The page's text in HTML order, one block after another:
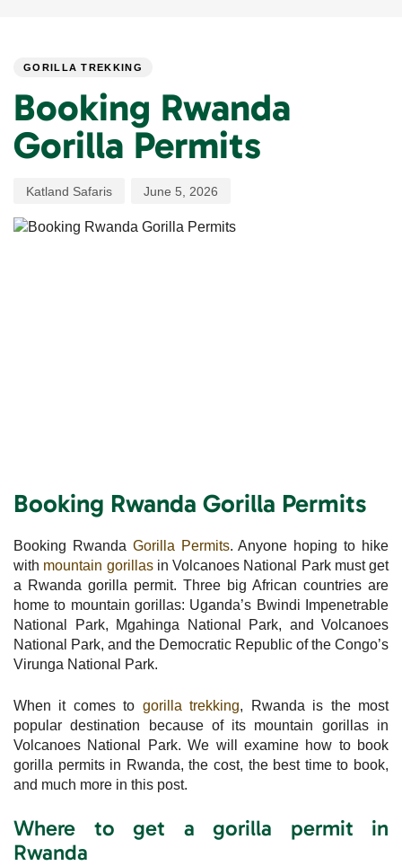
GORILLA TREKKING
Booking Rwanda
Gorilla Permits
Katland Safaris June 5, 2026
Booking Rwanda Gorilla Permits
Booking Rwanda Gorilla Permits. Anyone hoping to hike
with mountain gorillasin Volcanoes National Park must get
a Rwanda gorilla permit. Three big African countries are
home to mountain gorillas: Uganda’s Bwindi Impenetrable
National Park, Mgahinga National Park, and Volcanoes
National Park, and the Democratic Republic of the Congo’s
Virunga National Park.
When it comes to gorilla trekking, Rwanda is the most
popular destination because of its mountain gorillas in
Volcanoes National Park. We will examine how to book
gorilla permits in Rwanda, the cost, the best time to book,
and much more in this post.
Where to get a gorilla permit in
Rwanda